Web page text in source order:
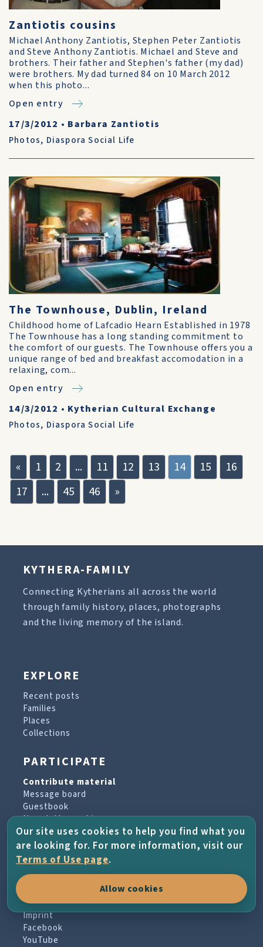
Zantiotis cousins
Michael Anthony Zantiotis, Stephen Peter Zantiotis
and Steve Anthony Zantiotis. Michael and Steve and
brothers. Their father and Stephen's father (my dad)
were brothers. My dad turned 84 on 10 March 2012
when this photo...
Open entry
17/3/2012 • Barbara Zantiotis
Photos, Diaspora Social Life
The Townhouse, Dublin, Ireland
Childhood home of Lafcadio Hearn Established in 1978
The Townhouse has a long standing commitment to
the comfort of our guests. The Townhouse offers you a
unique range of bed and breakfast accomodation in a
relaxing, com...
Open entry
14/3/2012 • Kytherian Cultural Exchange
Photos, Diaspora Social Life
« 1 2 ... 11 12 13 14 15
16
17
... 45 46 »
KYTHERA-FAMILY
Connecting Kytherians all across the world
through family history, places, photographs
and the living memory of the island.
EXPLORE
Recent posts
Families
Places
Collections
PARTICIPATE
Contribute material
Message board
Guestbook
Newsletter archive
PROJECT & HELP
About the project
Terms of Use
Imprint
Facebook
YouTube
Our site uses cookies to help you find what you
are looking for. For more information, visit our
Terms of Use page.
Allow cookies